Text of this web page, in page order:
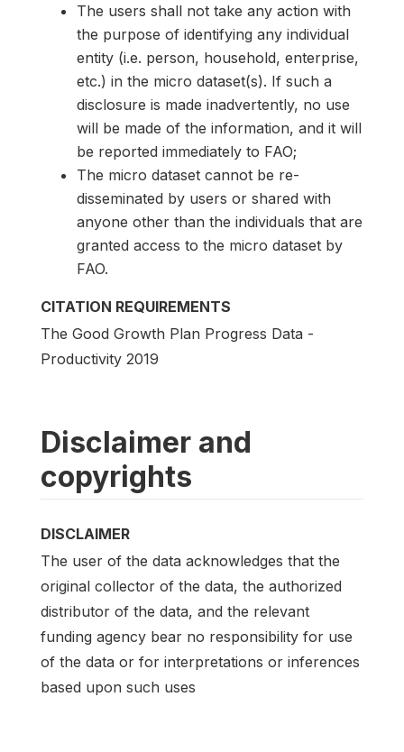
The users shall not take any action with
the purpose of identifying any individual
entity (i.e. person, household, enterprise,
etc.) in the micro dataset(s). If such a
disclosure is made inadvertently, no use
will be made of the information, and it will
be reported immediately to FAO;
The micro dataset cannot be re-
disseminated by users or shared with
anyone other than the individuals that are
granted access to the micro dataset by
FAO.
CITATION REQUIREMENTS
The Good Growth Plan Progress Data -
Productivity 2019
Disclaimer and
copyrights
DISCLAIMER
The user of the data acknowledges that the
original collector of the data, the authorized
distributor of the data, and the relevant
funding agency bear no responsibility for use
of the data or for interpretations or inferences
based upon such uses